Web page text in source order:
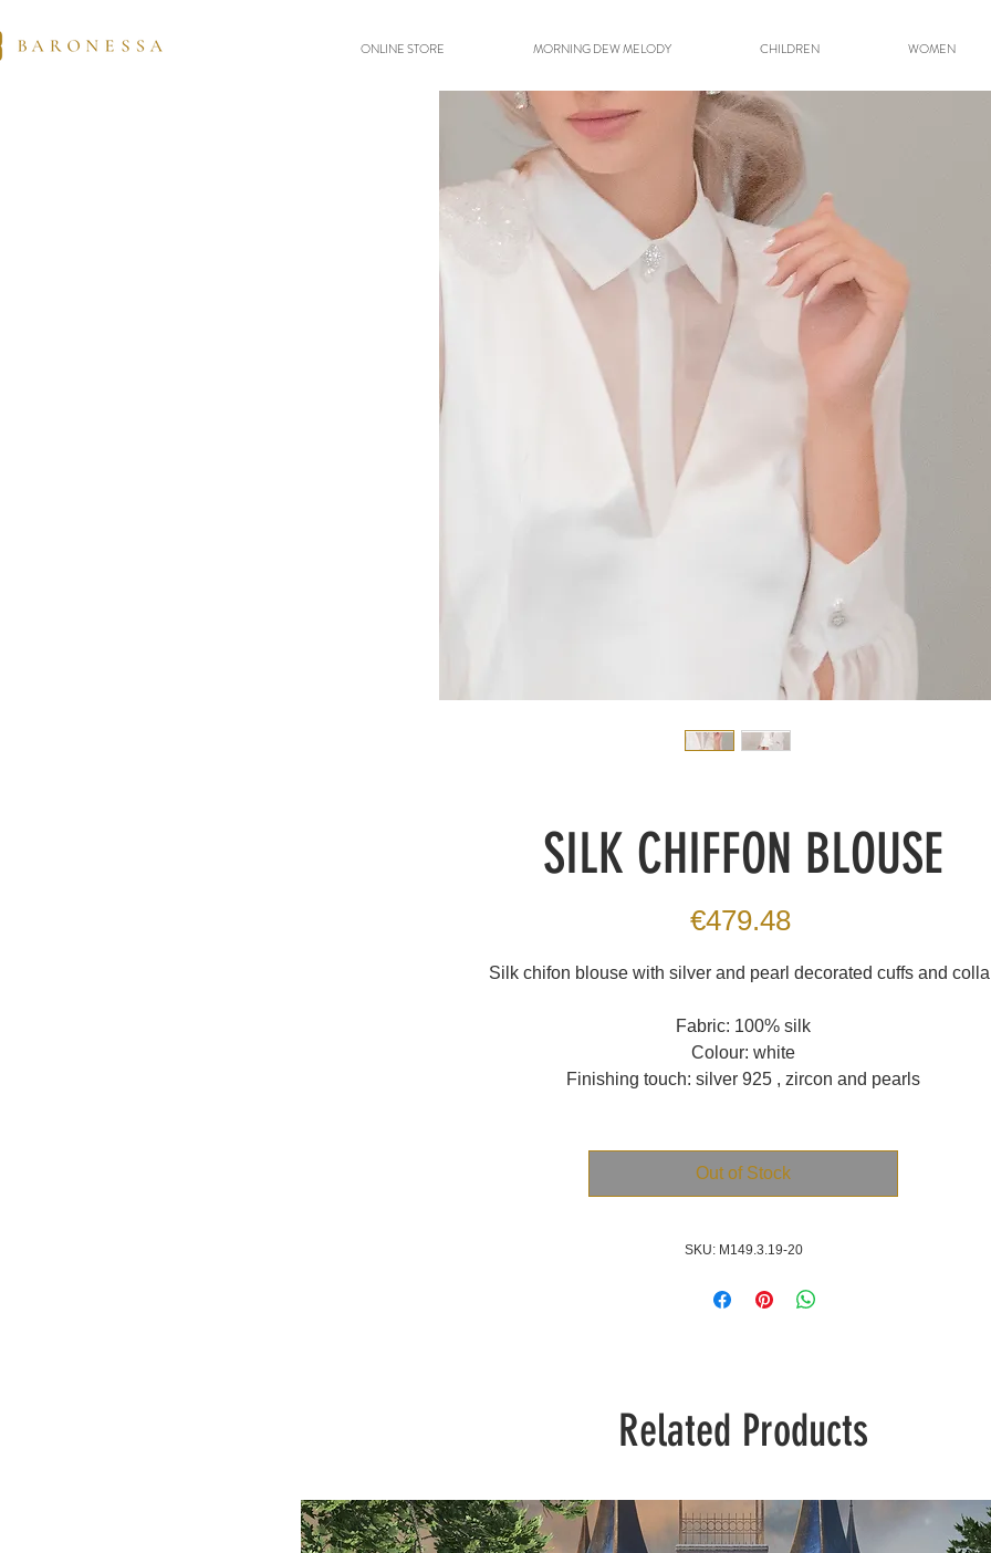
ONLINE STORE MORNING DEW MELODY CHILDREN WOMEN
SILK CHIFFON BLOUSE
€479.48Price
Silk chifon blouse with silver and pearl decorated cuffs and
Fabric: 100% silk
Colour: white
Finishing touch: silver 925 , zircon and pearls
Out of Stock
SKU: M149.3.19-20
Related Products